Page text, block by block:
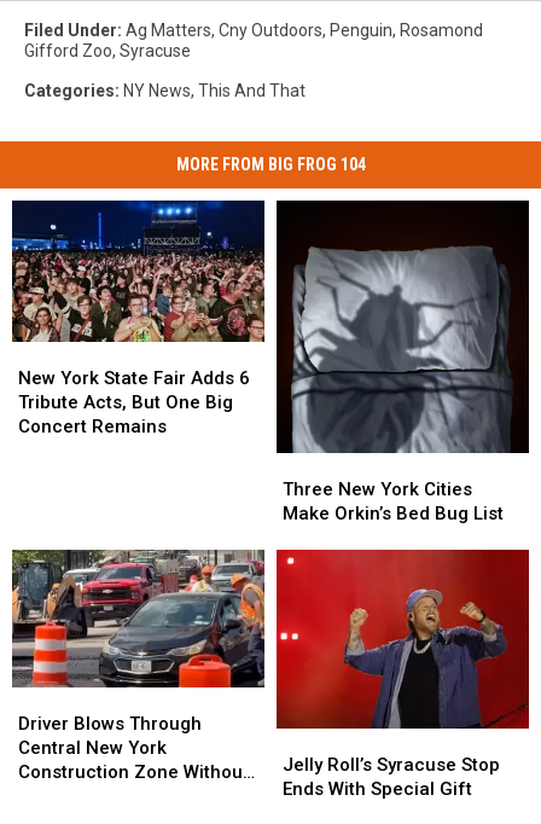
Filed Under: Ag Matters, Cny Outdoors, Penguin, Rosamond
Gifford Zoo, Syracuse
Categories: NY News, This And That
MORE FROM BIG FROG 104
York
State
Fair
But
One
Big
Concert
Remains
New York State Fair Adds 6
Tribute Acts, But One Big
Concert Remains
York
State
Fair
But
One
Big
Concert
Remains
New
York
Make
Bug
Three New York Cities
Make Orkin’s Bed Bug List
New
York
Make
Bug
Blows
Through
Central
Driver Blows Through
Central New York
Construction Zone Without
Blows
Through
Central
Roll’s
Syracuse
Jelly Roll’s Syracuse Stop
Ends With Special Gift
Roll’s
Syracuse